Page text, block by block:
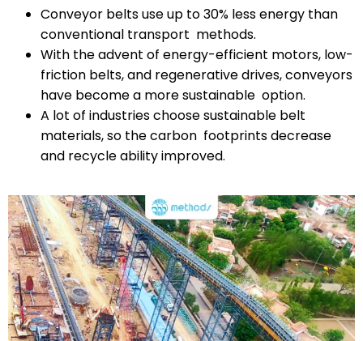
Conveyor belts use up to 30% less energy than
conventional transport methods.
With the advent of energy-efficient motors, low-
friction belts, and regenerative drives, conveyors
have become a more sustainable option.
A lot of industries choose sustainable belt
materials, so the carbon footprints decrease
and recycle ability improved.